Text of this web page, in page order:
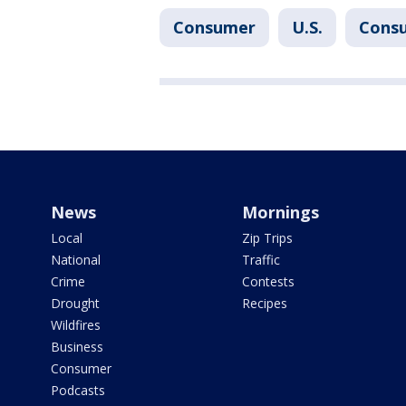
Consumer U.S.
News
Local
National
Crime
Drought
Wildfires
Business
Consumer
Podcasts
Mornings
Zip Trips
Traffic
Contests
Recipes